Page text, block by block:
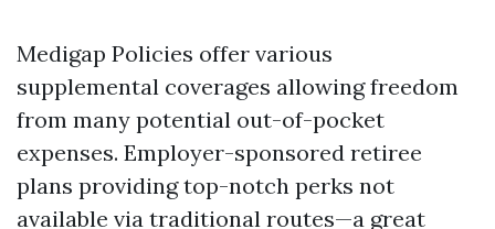
Medigap Policies offer various
supplemental coverages allowing freedom
from many potential out-of-pocket
expenses. Employer-sponsored retiree
plans providing top-notch perks not
available via traditional routes—a great